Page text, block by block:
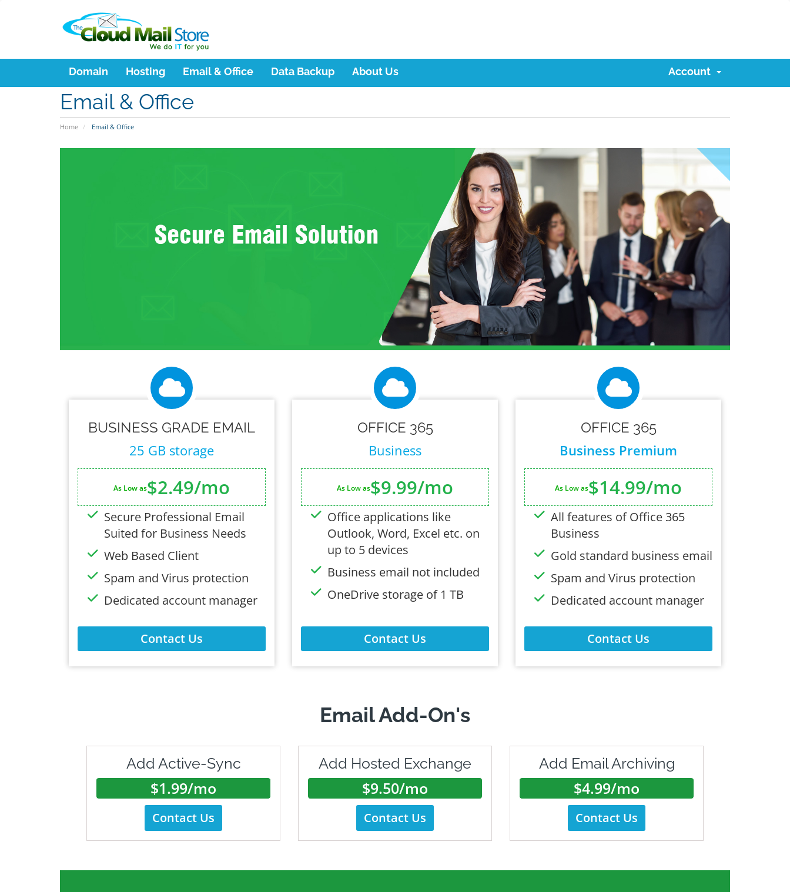
Domain Hosting Email & Office Data Backup About Us Account
Email & Office
Home Email & Office
BUSINESS GRADE EMAIL
25 GB storage
As Low as$2.49/mo
Secure Professional Email
Suited for Business Needs
Web Based Client
Spam and Virus protection
Dedicated account manager
Contact Us
OFFICE 365
Business
As Low as$9.99/mo
Office applications like
Outlook, Word, Excel etc. on
up to 5 devices
Business email not included
OneDrive storage of 1 TB
Contact Us
OFFICE 365
Business Premium
As Low as$14.99/mo
All features of Office 365
Business
Gold standard business email
Spam and Virus protection
Dedicated account manager
Contact Us
Email Add-On's
Add Active-Sync
$1.99/mo
Contact Us
Add Hosted Exchange
$9.50/mo
Contact Us
Add Email Archiving
$4.99/mo
Contact Us